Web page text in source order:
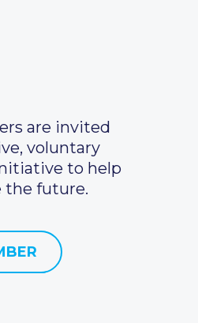
are invited
voluntary
to help
the future.